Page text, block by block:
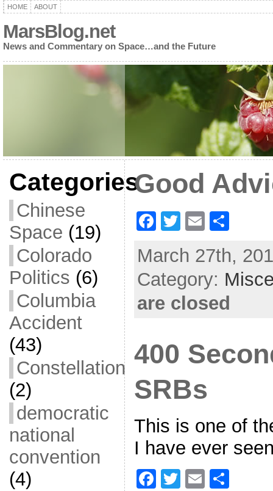
HOME ABOUT
MarsBlog.net
News and Commentary on Space…and the Future
Categories
Chinese
Space (19)
Colorado
Politics (6)
Columbia
Accident
(43)
Constellation
(2)
democratic
national
convention
(4)
Good
F
c
e
b
k
T
itt
er
E
ai
l
ar
e
March 27th,
Category:
are closed
400
SRBs
This is one of
I have ever
F
T
E